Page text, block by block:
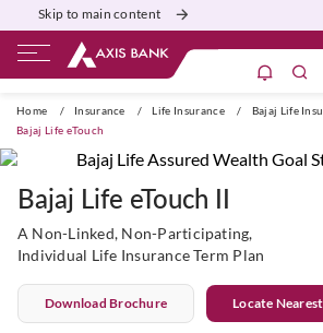
Skip to main content
Home / Insurance / Life Insurance / Bajaj Life
Bajaj Life eTouch
Bajaj Life eTouch II
A Non-Linked, Non-Participating,
Individual Life Insurance Term Plan
Download Brochure Locate